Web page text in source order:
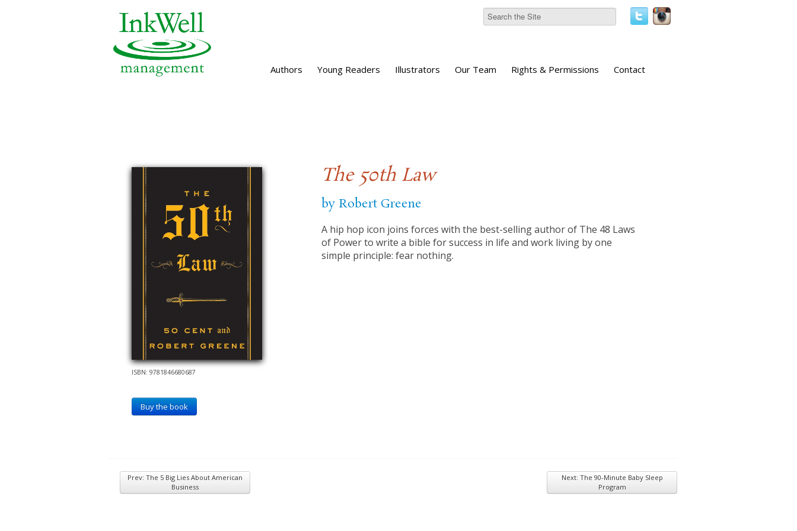
Authors Young Readers Illustrators Our Team Rights & Permissions Contact
ISBN: 9781846680687
Buy the book
The 50th Law
by Robert Greene
A hip hop icon joins forces with the best-selling author of The 48 Laws
of Power to write a bible for success in life and work living by one
simple principle: fear nothing.
Prev: The 5 Big Lies About American
Business
Next: The 90-Minute Baby Sleep
Program